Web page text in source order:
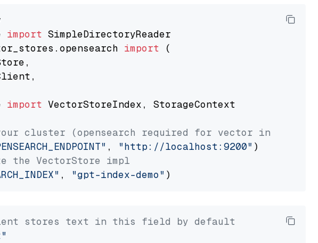
import
import (
import VectorStoreIndex, StorageContext
cluster (opensearch required for vector index
, "http://localhost:9200"
the VectorStore impl
, "gpt-index-demo"
stores text in this field by default